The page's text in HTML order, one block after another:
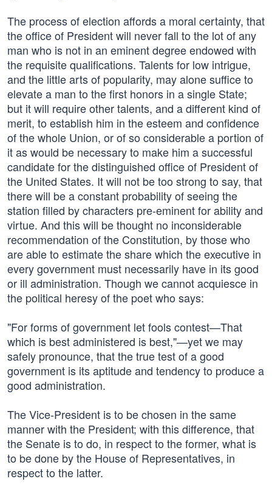
The process of election affords a moral certainty, that
the office of President will never fall to the lot of any
man who is not in an eminent degree endowed with
the requisite qualifications. Talents for low intrigue,
and the little arts of popularity, may alone suffice to
elevate a man to the first honors in a single State;
but it will require other talents, and a different kind of
merit, to establish him in the esteem and confidence
of the whole Union, or of so considerable a portion of
it as would be necessary to make him a successful
candidate for the distinguished office of President of
the United States. It will not be too strong to say, that
there will be a constant probability of seeing the
station filled by characters pre-eminent for ability and
virtue. And this will be thought no inconsiderable
recommendation of the Constitution, by those who
are able to estimate the share which the executive in
every government must necessarily have in its good
or ill administration. Though we cannot acquiesce in
the political heresy of the poet who says:
"For forms of government let fools contest—That
which is best administered is best,"—yet we may
safely pronounce, that the true test of a good
government is its aptitude and tendency to produce a
good administration.
The Vice-President is to be chosen in the same
manner with the President; with this difference, that
the Senate is to do, in respect to the former, what is
to be done by the House of Representatives, in
respect to the latter.